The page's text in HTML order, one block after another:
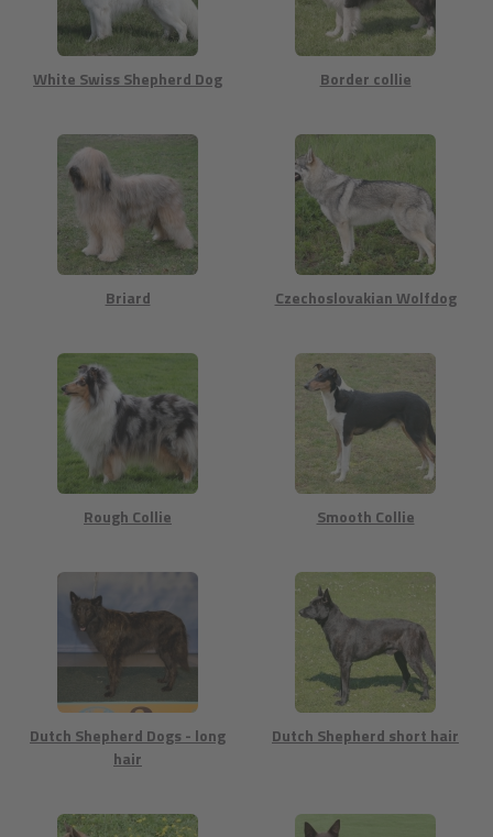
White Swiss Shepherd Dog Border collie
Briard Czechoslovakian Wolfdog
Rough Collie Smooth Collie
Dutch Shepherd Dogs - long
hair
Dutch Shepherd short hair